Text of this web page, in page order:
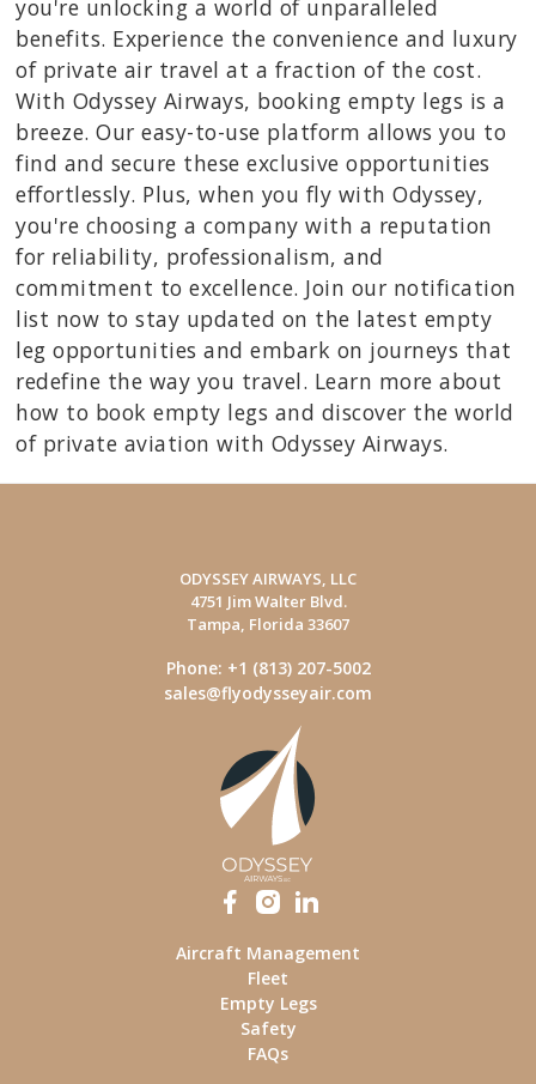
you're unlocking a world of unparalleled
benefits. Experience the convenience and luxury
of private air travel at a fraction of the cost.
With Odyssey Airways, booking empty legs is a
breeze. Our easy-to-use platform allows you to
find and secure these exclusive opportunities
effortlessly. Plus, when you fly with Odyssey,
you're choosing a company with a reputation
for reliability, professionalism, and
commitment to excellence. Join our notification
list now to stay updated on the latest empty
leg opportunities and embark on journeys that
redefine the way you travel. Learn more about
how to book empty legs and discover the world
of private aviation with Odyssey Airways.
ODYSSEY AIRWAYS, LLC
4751 Jim Walter Blvd.
Tampa, Florida 33607
Phone: +1 (813) 207-5002
sales@flyodysseyair.com
Aircraft Management
Fleet
Empty Legs
Safety
FAQs